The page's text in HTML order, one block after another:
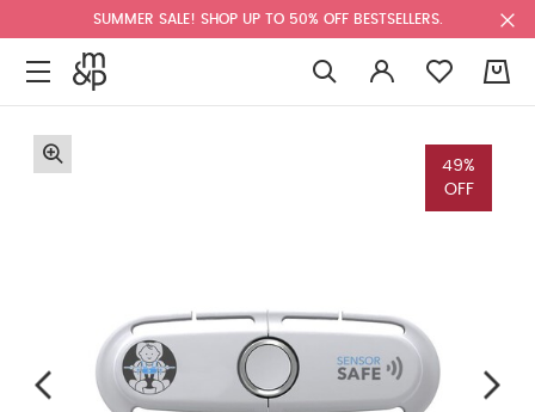
SUMMER SALE! SHOP UP TO 50% OFF BESTSELLERS.
49%
OFF